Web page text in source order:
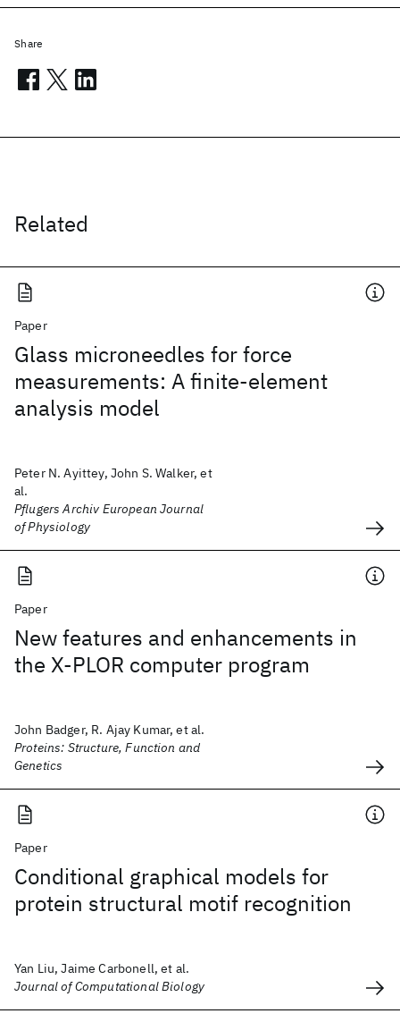
Related
Paper
Glass microneedles for force
measurements: A finite-element
analysis model
Peter N. Ayittey, John S. Walker, et
al.
Pflugers Archiv European Journal
of Physiology
Paper
New features and enhancements in
the X-PLOR computer program
John Badger, R. Ajay Kumar, et al.
Proteins: Structure, Function and
Genetics
Paper
Conditional graphical models for
protein structural motif recognition
Yan Liu, Jaime Carbonell, et al.
Journal of Computational Biology
Share